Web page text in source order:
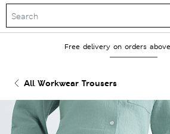
Free delivery on orders
All Workwear Trousers